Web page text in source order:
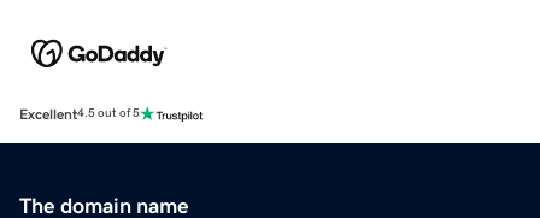
Excellent4.5 out of 5
The domain name